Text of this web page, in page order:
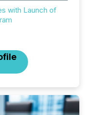
with Launch of